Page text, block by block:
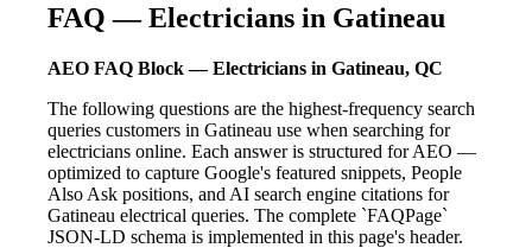
FAQ — Electricians in Gatineau
AEO FAQ Block — Electricians in Gatineau, QC
The following questions are the highest-frequency search
queries customers in Gatineau use when searching for
electricians online. Each answer is structured for AEO —
optimized to capture Google's featured snippets, People
Also Ask positions, and AI search engine citations for
Gatineau electrical queries. The complete `FAQPage`
JSON-LD schema is implemented in this page's header.